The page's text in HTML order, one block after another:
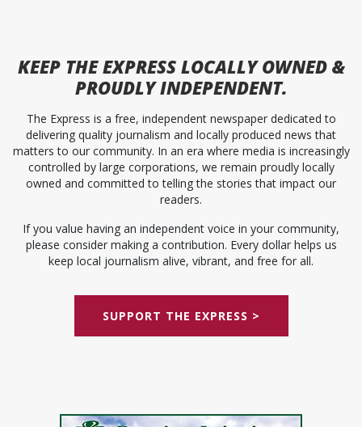
KEEP THE EXPRESSLOCALLY OWNED &
PROUDLY INDEPENDENT.
The Express is a free, independent newspaper dedicated to
delivering quality journalism and locally produced news that
matters to our community. In an era where media is increasingly
controlled by large corporations, we remain proudly locally
owned and committed to telling the stories that impact our
readers.
If you value having an independent voice in your community,
please consider making a contribution. Every dollar helps us
keep local journalism alive, vibrant, and free for all.
SUPPORT THE EXPRESS >